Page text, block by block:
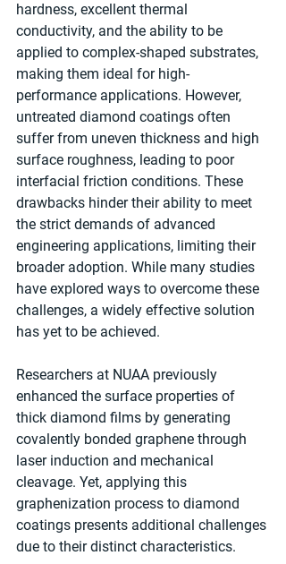
hardness, excellent thermal
conductivity, and the ability to be
applied to complex-shaped substrates,
making them ideal for high-
performance applications. However,
untreated diamond coatings often
suffer from uneven thickness and high
surface roughness, leading to poor
interfacial friction conditions. These
drawbacks hinder their ability to meet
the strict demands of advanced
engineering applications, limiting their
broader adoption. While many studies
have explored ways to overcome these
challenges, a widely effective solution
has yet to be achieved.
Researchers at NUAA previously
enhanced the surface properties of
thick diamond films by generating
covalently bonded graphene through
laser induction and mechanical
cleavage. Yet, applying this
graphenization process to diamond
coatings presents additional challenges
due to their distinct characteristics.